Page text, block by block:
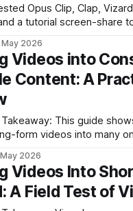
a tutorial screen-share
rich clips with less rescue
captured full instructional
May 2026
Videos into
Content: A
form videos into many
clip discovery and
not magic; it offloads
2026
Videos Into
A Field Test of